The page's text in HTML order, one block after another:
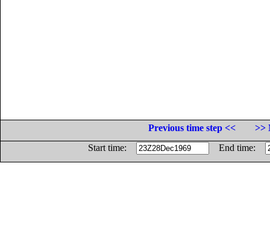
Previous time step <<
>>
Start time:
End time: